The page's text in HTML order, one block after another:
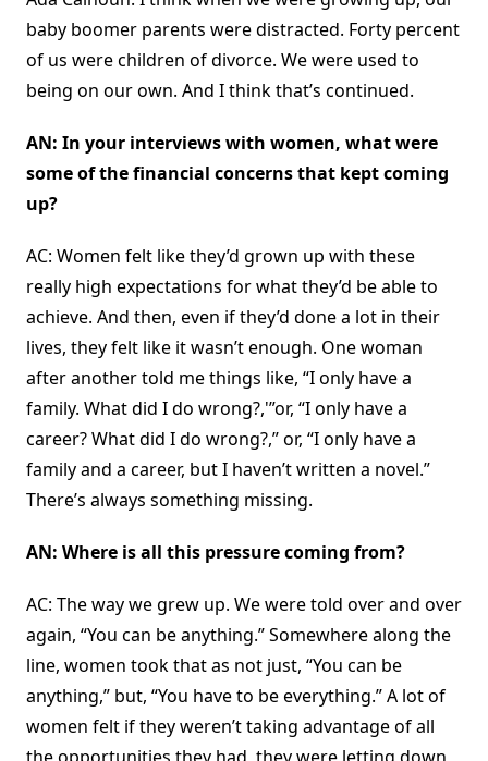
baby boomer parents were distracted. Forty percent
of us were children of divorce. We were used to
being on our own. And I think that’s continued.
AN: In your interviews with women, what were
some of the financial concerns that kept coming
up?
AC: Women felt like they’d grown up with these
really high expectations for what they’d be able to
achieve. And then, even if they’d done a lot in their
lives, they felt like it wasn’t enough. One woman
after another told me things like, “I only have a
family. What did I do wrong?,'”or, “I only have a
career? What did I do wrong?,” or, “I only have a
family and a career, but I haven’t written a novel.”
There’s always something missing.
AN: Where is all this pressure coming from?
AC: The way we grew up. We were told over and over
again, “You can be anything.” Somewhere along the
line, women took that as not just, “You can be
anything,” but, “You have to be everything.” A lot of
women felt if they weren’t taking advantage of all